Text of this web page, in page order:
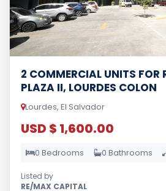
2 COMMERCIAL UNITS FOR
PLAZA II, LOURDES COLON
Lourdes, El Salvador
USD $ 1,600.00
0 Bedrooms 0 Bathrooms
Listed by
RE/MAX CAPITAL